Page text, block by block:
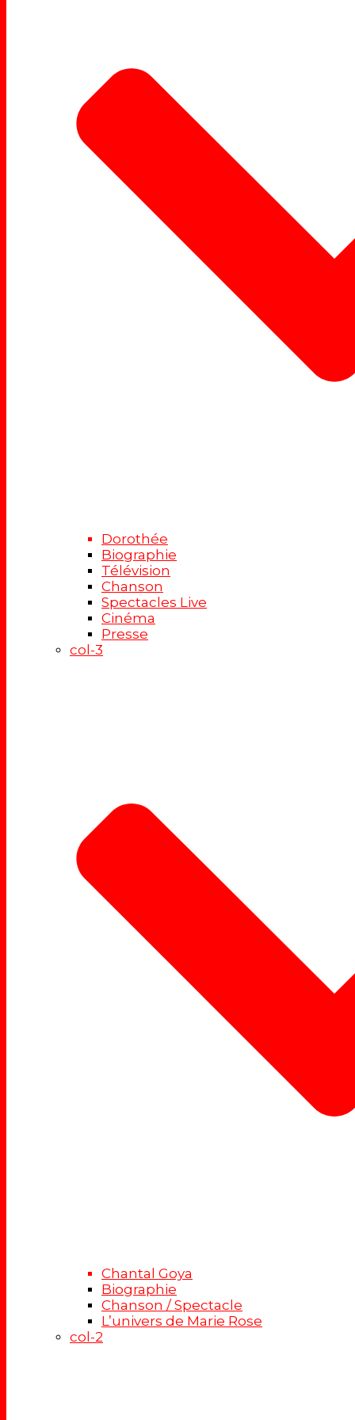
Dorothée
Biographie
Télévision
Chanson
Spectacles Live
Cinéma
Presse
col-3
Chantal Goya
Biographie
Chanson / Spectacle
L’univers de Marie Rose
col-2